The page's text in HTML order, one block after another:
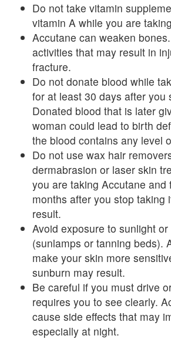
Do not take vitamin
vitamin A while you are
Accutane can weaken
activities that may result in
fracture.
Do not donate blood while
for at least 30 days after you
Donated blood that is later
woman could lead to birth
the blood contains any level
Do not use wax hair
dermabrasion or laser skin
you are taking Accutane and
months after you stop taking
result.
Avoid exposure to sunlight
(sunlamps or tanning beds).
make your skin more
sunburn may result.
Be careful if you must drive
requires you to see clearly.
cause side effects that may
especially at night.